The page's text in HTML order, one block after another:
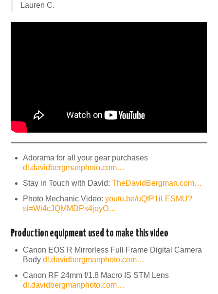
Lauren C.
Adorama for all your gear purchases
dl.davidbergmanphoto.com…
Stay in Touch with David:TheDavidBergman.com…
Photo Mechanic Video:youtu.be/uQfP1iLESMU?
si=Wi4cJQMMDPs4joyO…
Production equipment used to make this video
Canon EOS R Mirrorless Full Frame Digital Camera
Bodydl.davidbergmanphoto.com…
Canon RF 24mm f/1.8 Macro IS STM Lens
dl.davidbergmanphoto.com…